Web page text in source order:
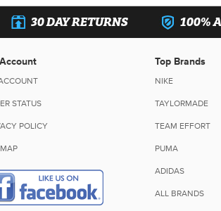
30 DAY RETURNS 100%
STATUS
POLICY
Top Brands
NIKE
TAYLORMADE
TEAM EFFORT
PUMA
ADIDAS
ALL BRANDS